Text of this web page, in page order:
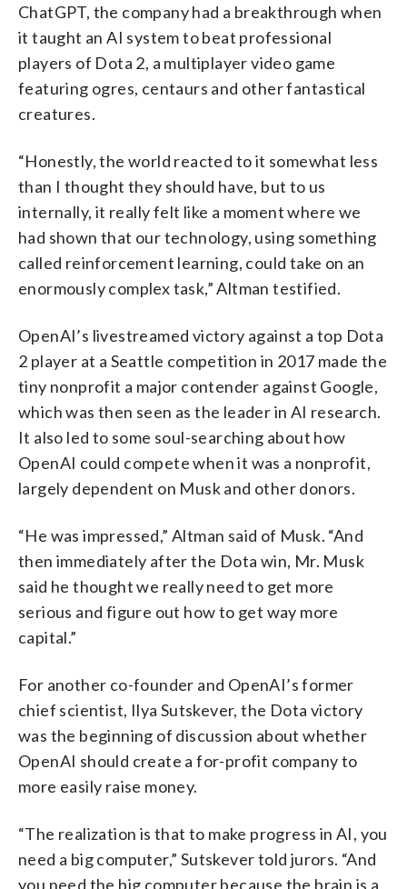
ChatGPT, the company had a breakthrough when
it taught an AI system to beat professional
players of Dota 2, a multiplayer video game
featuring ogres, centaurs and other fantastical
creatures.
“Honestly, the world reacted to it somewhat less
than I thought they should have, but to us
internally, it really felt like a moment where we
had shown that our technology, using something
called reinforcement learning, could take on an
enormously complex task,” Altman testified.
OpenAI’s livestreamed victory against a top Dota
2 player at a Seattle competition in 2017 made the
tiny nonprofit a major contender against Google,
which was then seen as the leader in AI research.
It also led to some soul-searching about how
OpenAI could compete when it was a nonprofit,
largely dependent on Musk and other donors.
“He was impressed,” Altman said of Musk. “And
then immediately after the Dota win, Mr. Musk
said he thought we really need to get more
serious and figure out how to get way more
capital.”
For another co-founder and OpenAI’s former
chief scientist, Ilya Sutskever, the Dota victory
was the beginning of discussion about whether
OpenAI should create a for-profit company to
more easily raise money.
“The realization is that to make progress in AI, you
need a big computer,” Sutskever told jurors. “And
you need the big computer because the brain is a